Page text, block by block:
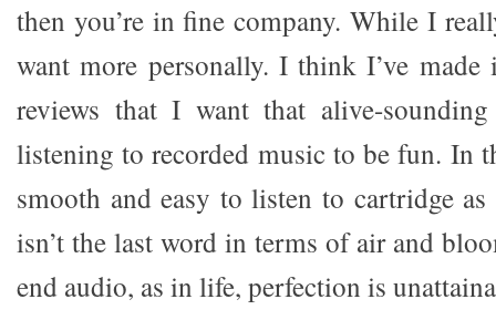
then you’re in fine company. While I
want more personally. I think I’ve
reviews that I want that alive-
listening to recorded music to be fun. In
smooth and easy to listen to cartridge
isn’t the last word in terms of air and
end audio, as in life, perfection is